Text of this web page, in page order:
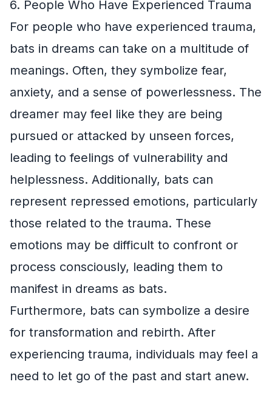
6. People Who Have Experienced Trauma
For people who have experienced trauma,
bats in dreams can take on a multitude of
meanings. Often, they symbolize fear,
anxiety, and a sense of powerlessness. The
dreamer may feel like they are being
pursued or attacked by unseen forces,
leading to feelings of vulnerability and
helplessness. Additionally, bats can
represent repressed emotions, particularly
those related to the trauma. These
emotions may be difficult to confront or
process consciously, leading them to
manifest in dreams as bats.
Furthermore, bats can symbolize a desire
for transformation and rebirth. After
experiencing trauma, individuals may feel a
need to let go of the past and start anew.